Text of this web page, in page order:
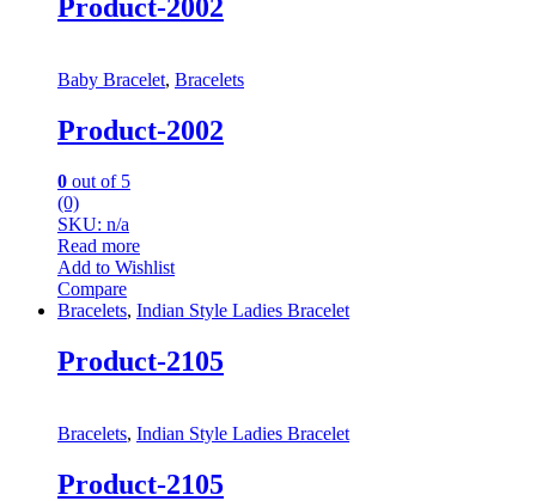
Product-2002
Baby Bracelet, Bracelets
Product-2002
0 out of 5
(0)
SKU: n/a
Read more
Add to Wishlist
Compare
Bracelets, Indian Style Ladies Bracelet
Product-2105
Bracelets, Indian Style Ladies Bracelet
Product-2105